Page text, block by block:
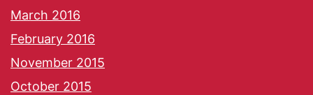
March 2016
February 2016
November 2015
October 2015